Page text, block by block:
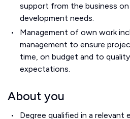
support from the business
development needs.
Management of own work
management to ensure
time, on budget and to
expectations.
About you
Degree qualified in a relevant